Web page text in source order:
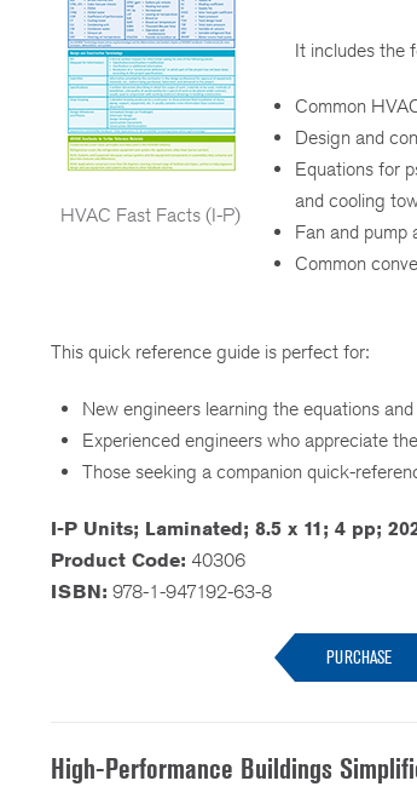
HVAC Fast Facts (I-P)
It includes the
Common
Design and
Equations for
and cooling
Fan and pump
Common
This quick reference guide is perfect for:
New engineers learning the equations
Experienced engineers who appreciate
Those seeking a companion quick-
I-P Units; Laminated; 8.5 x 11; 4 pp;
Product Code: 40306
ISBN: 978-1-947192-63-8
PURCHASE
High-Performance Buildings